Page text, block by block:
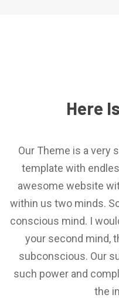
Here
Our Theme is a very
template with
awesome website
within us two minds.
conscious mind. I
your second mind,
subconscious. Our
such power and
the